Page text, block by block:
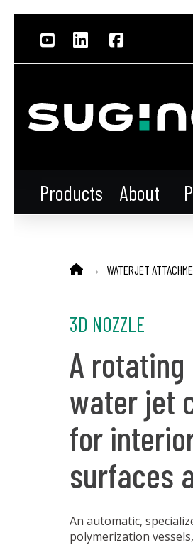
Products About
HOME
→ WATERJET
3D NOZZLE
A
water jet
for
surfaces
An automatic,
polymerization